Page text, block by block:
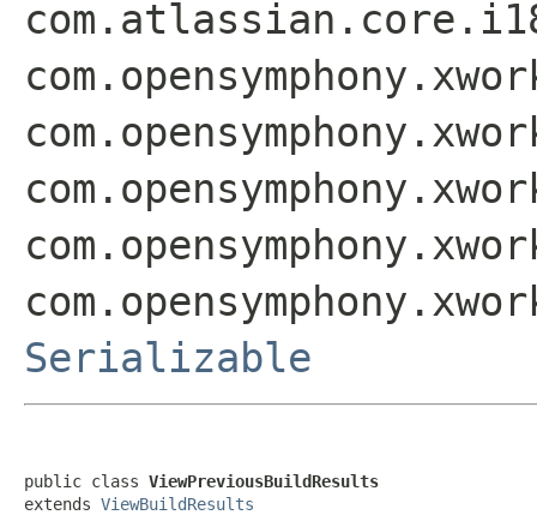
Serializable
public class ViewPreviousBuildResults
extends ViewBuildResults